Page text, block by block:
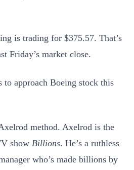
is trading for $375.57. That’s
Friday’s market close.
to approach Boeing stock this
method. Axelrod is the
show Billions. He’s a ruthless
who’s made billions by